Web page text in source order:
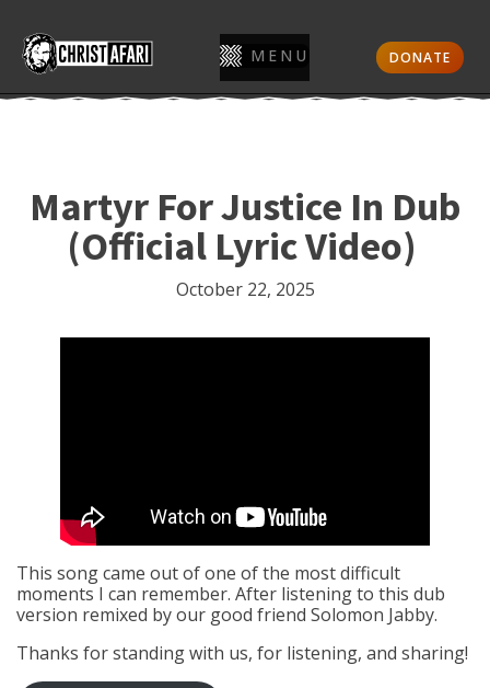
MENU DONATE
Martyr For Justice In Dub
(Official Lyric Video)
October 22, 2025
This song came out of one of the most difficult
moments I can remember. After listening to this dub
version remixed by our good friend Solomon Jabby.
Thanks for standing with us, for listening, and sharing!